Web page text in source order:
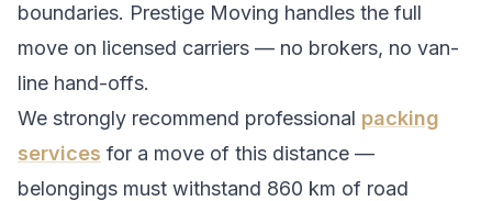
boundaries. Prestige Moving handles the full
move on licensed carriers — no brokers, no van-
line hand-offs.
We strongly recommend professional packing
services for a move of this distance —
belongings must withstand 860 km of road